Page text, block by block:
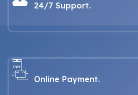
24/7 Support.
Online Payment.